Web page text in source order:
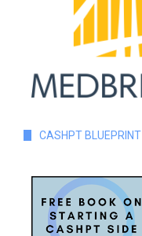
CASHPT BLUEPRINT